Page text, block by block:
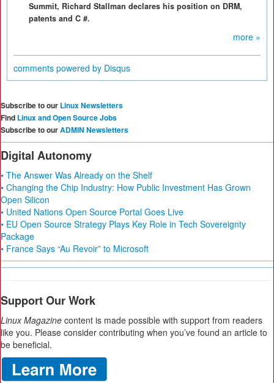
Summit, Richard Stallman declares his position on DRM,
patents and C #.
more »
comments powered by Disqus
Subscribe to our Linux Newsletters
Find Linux and Open Source Jobs
Subscribe to ourADMIN Newsletters
Digital Autonomy
• The Answer Was Already on the Shelf
• Changing the Chip Industry: How Public Investment Has Grown
Open Silicon
• United Nations Open Source Portal Goes Live
• EU Open Source Strategy Plays Key Role in Tech Sovereignty
Package
• France Says “Au Revoir” to Microsoft
Support Our Work
Linux Magazine content is made possible with support from readers
like you. Please consider contributing when you’ve found an article to
be beneficial.